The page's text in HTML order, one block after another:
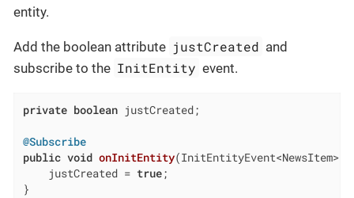
entity.
Add the boolean attribute justCreated and
subscribe to the InitEntity event.
private boolean justCreated;
@Subscribe
public void onInitEntity(InitEntityEvent<NewsItem>
    justCreated =
true;
}